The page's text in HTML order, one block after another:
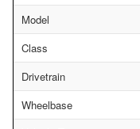
Model
Class
Drivetrain
Wheelbase